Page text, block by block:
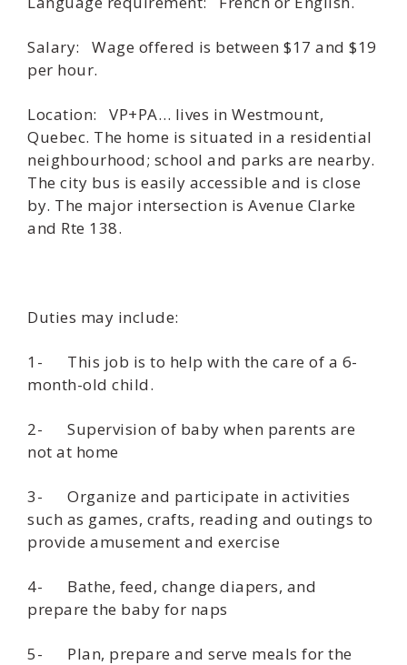
Salary: Wage offered is between $17 and $19
per hour.
Location: VP+PA… lives in Westmount,
Quebec. The home is situated in a residential
neighbourhood; school and parks are nearby.
The city bus is easily accessible and is close
by. The major intersection is Avenue Clarke
and Rte 138.
Duties may include:
1- This job is to help with the care of a 6-
month-old child.
2- Supervision of baby when parents are
not at home
3- Organize and participate in activities
such as games, crafts, reading and outings to
provide amusement and exercise
4- Bathe, feed, change diapers, and
prepare the baby for naps
5- Plan, prepare and serve meals for the